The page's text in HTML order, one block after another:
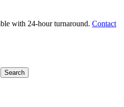
with 24-hour turnaround. Contact